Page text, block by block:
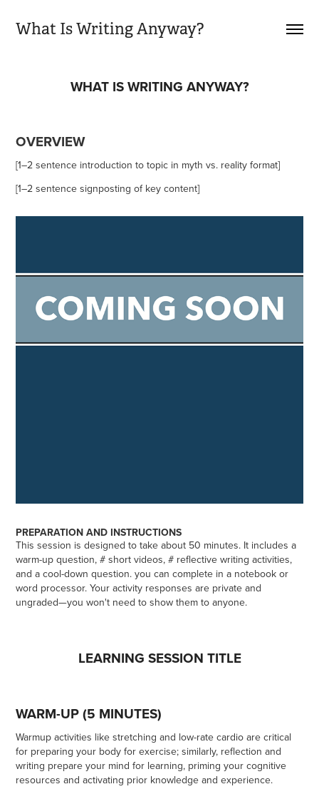
What Is Writing Anyway?
WHAT IS WRITING ANYWAY?
OVERVIEW
[1–2 sentence introduction to topic in myth vs. reality format]
[1–2 sentence signposting of key content]​​​​​​​
PREPARATION AND INSTRUCTIONS
This session is designed to take about 50 minutes. It includes a
warm-up question, # short videos, # reflective writing activities,
and a cool-down question. you can complete in a notebook or
word processor. Your activity responses are private and
ungraded—you won't need to show them to anyone.
LEARNING SESSION TITLE
WARM-UP (5 MINUTES)
Warmup activities like stretching and low-rate cardio are critical
for preparing your body for exercise; similarly, reflection and
writing prepare your mind for learning, priming your cognitive
resources and activating prior knowledge and experience.